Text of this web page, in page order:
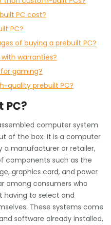
PC cost?
PC?
of buying a prebuilt PC?
warranties?
gaming?
quality prebuilt PC?
PC?
computer system
of the box. It is a computer
a manufacturer or retailer,
components such as the
graphics card, and power
among consumers who
having to select and
These systems come
software already installed,